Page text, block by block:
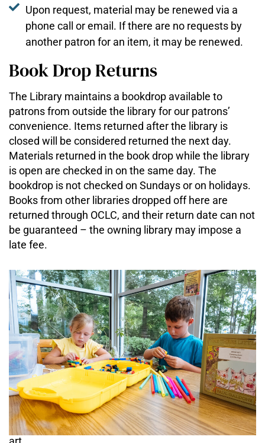
Upon request, material may be renewed via a
phone call or email. If there are no requests by
another patron for an item, it may be renewed.
Book Drop Returns
The Library maintains a bookdrop available to
patrons from outside the library for our patrons’
convenience. Items returned after the library is
closed will be considered returned the next day.
Materials returned in the book drop while the library
is open are checked in on the same day. The
bookdrop is not checked on Sundays or on holidays.
Books from other libraries dropped off here are
returned through OCLC, and their return date can not
be guaranteed – the owning library may impose a
late fee.
STEAM
Kits
The
primary
purpose
of
STEAM
(science,
technology,
engineering,